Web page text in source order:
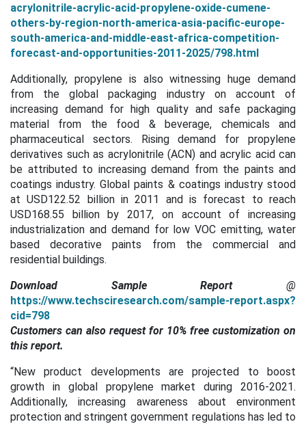
acrylonitrile-acrylic-acid-propylene-oxide-cumene-
others-by-region-north-america-asia-pacific-europe-
south-america-and-middle-east-africa-competition-
forecast-and-opportunities-2011-2025/798.html
Additionally, propylene is also witnessing huge demand
from the global packaging industry on account of
increasing demand for high quality and safe packaging
material from the food & beverage, chemicals and
pharmaceutical sectors. Rising demand for propylene
derivatives such as acrylonitrile (ACN) and acrylic acid can
be attributed to increasing demand from the paints and
coatings industry. Global paints & coatings industry stood
at USD122.52 billion in 2011 and is forecast to reach
USD168.55 billion by 2017, on account of increasing
industrialization and demand for low VOC emitting, water
based decorative paints from the commercial and
residential buildings.
Download Sample Report @
https://www.techsciresearch.com/sample-report.aspx?
cid=798
Customers can also request for 10% free customization on
this report.
“New product developments are projected to boost
growth in global propylene market during 2016-2021.
Additionally, increasing awareness about environment
protection and stringent government regulations has led to